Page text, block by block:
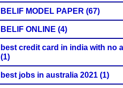
BELIF MODEL PAPER (67)
BELIF ONLINE (4)
best credit card in india with no
(1)
best jobs in australia 2021 (1)